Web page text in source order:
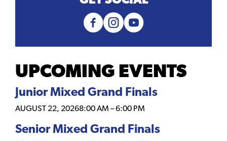
UPCOMING EVENTS
Junior Mixed Grand Finals
AUGUST 22, 20268:00 AM –6:00 PM
Senior Mixed Grand Finals